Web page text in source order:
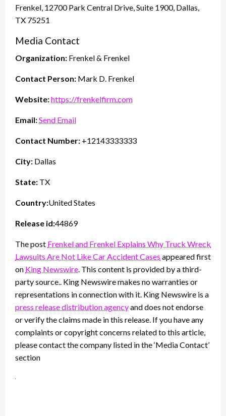
Frenkel, 12700 Park Central Drive, Suite 1900, Dallas,
TX 75251
Media Contact
Organization: Frenkel & Frenkel
Contact Person: Mark D. Frenkel
Website:https://frenkelfirm.com
Email:Send Email
Contact Number: +12143333333
City: Dallas
State: TX
Country:United States
Release id:44869
The post Frenkel and Frenkel Explains Why Truck Wreck
Lawsuits Are Not Like Car Accident Cases appeared first
on King Newswire . This content is provided by a third-
party source.. King Newswire makes no warranties or
representations in connection with it. King Newswire is a
press release distribution agencyand does not endorse
or verify the claims made in this release. If you have any
complaints or copyright concerns related to this article,
please contact the company listed in the ‘Media Contact’
section